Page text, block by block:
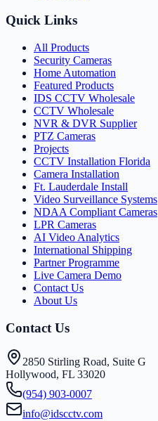
Quick Links
All Products
Security Cameras
Home Automation
Featured Products
IDS CCTV Wholesale
CCTV Wholesale
NVR & DVR Supplier
PTZ Cameras
Projects
CCTV Installation Florida
Camera Installation
Ft. Lauderdale Install
Video Surveillance Systems
NDAA Compliant Cameras
LPR Cameras
AI Video Analytics
International Shipping
Partner Programme
Live Camera Demo
Contact Us
About Us
Contact Us
2850 Stirling Road, Suite G
Hollywood, FL 33020
(954) 903-0007
info@idscctv.com